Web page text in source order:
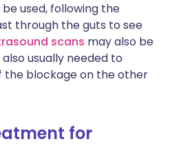
used, following the
through the guts to see
scans may also be
usually needed to
blockage on the other
for